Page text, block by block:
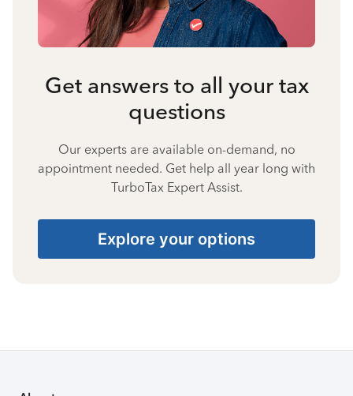
Get answers to all your tax
questions
Our experts are available on-demand, no
appointment needed. Get help all year long with
TurboTax Expert Assist.
Explore your options